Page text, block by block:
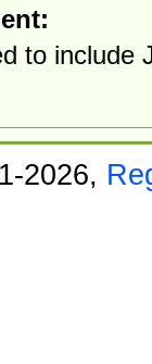
to include
2026,